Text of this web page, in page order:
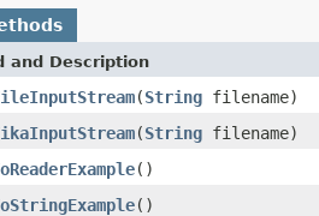
and Description
(String filename)
(String filename)
()
()